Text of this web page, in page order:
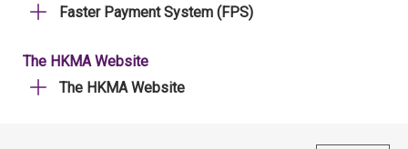
Faster Payment System (FPS)
The HKMA Website
The HKMA Website